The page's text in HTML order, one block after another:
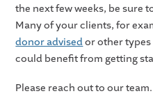
the next few weeks, be sure
Many of your clients, for
donor advised or other types
could benefit from getting
Please reach out to our